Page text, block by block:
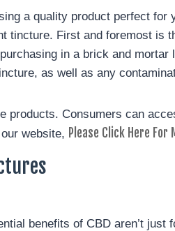
a quality product perfect
tincture. First and foremost
in a brick and
as well as any
Consumers can
website, Please Click Here
benefits of CBD aren’t